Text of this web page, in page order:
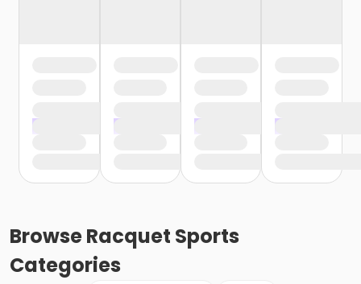
BrowseRacquet Sports
Categories